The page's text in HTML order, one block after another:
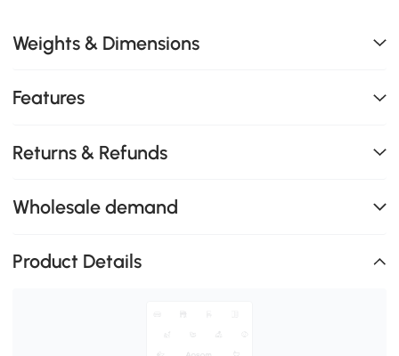
Weights & Dimensions
Features
Returns & Refunds
Wholesale demand
Product Details